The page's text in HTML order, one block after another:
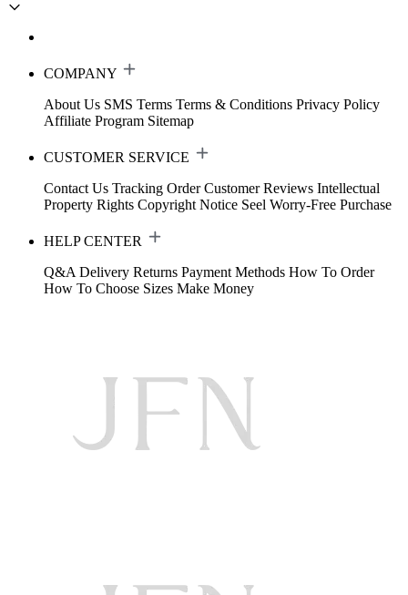
COMPANY
About Us SMS Terms Terms & Conditions Privacy Policy
Affiliate Program Sitemap
CUSTOMER SERVICE
Contact Us Tracking Order Customer Reviews Intellectual
Property Rights Copyright Notice Seel Worry-Free Purchase
HELP CENTER
Q&A Delivery Returns Payment Methods How To Order
How To Choose Sizes Make Money